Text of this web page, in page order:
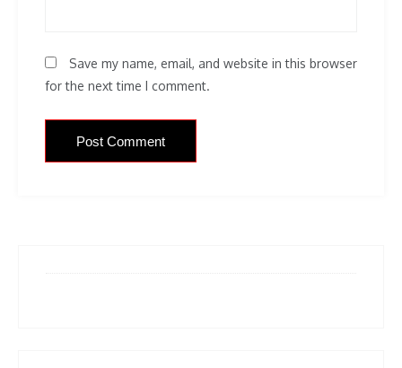
Save my name, email, and website in this browser
for the next time I comment.